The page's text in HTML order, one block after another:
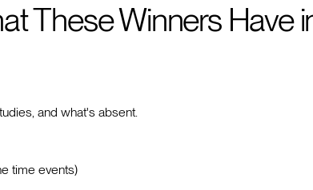
These Winners Have
and what's absent.
time events)